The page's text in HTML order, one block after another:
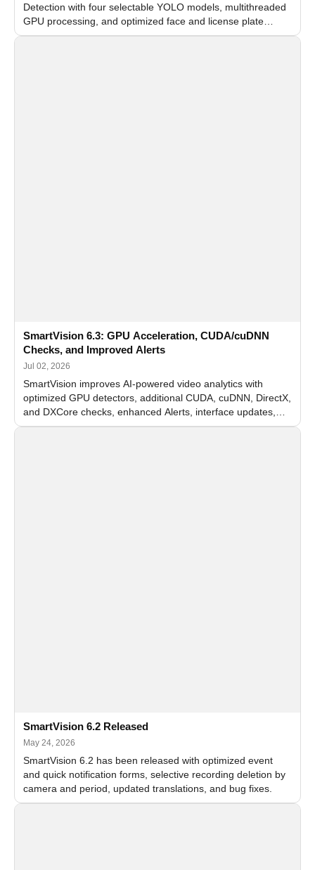
Detection with four selectable YOLO models, multithreaded
GPU processing, and optimized face and license plate
recognition for multi-camera video surveillance systems.
SmartVision 6.3: GPU Acceleration, CUDA/cuDNN
Checks, and Improved Alerts
Jul 02, 2026
SmartVision improves AI-powered video analytics with
optimized GPU detectors, additional CUDA, cuDNN, DirectX,
and DXCore checks, enhanced Alerts, interface updates,
and flexible FPS settings for recognition modules.
SmartVision 6.2 Released
May 24, 2026
SmartVision 6.2 has been released with optimized event
and quick notification forms, selective recording deletion by
camera and period, updated translations, and bug fixes.